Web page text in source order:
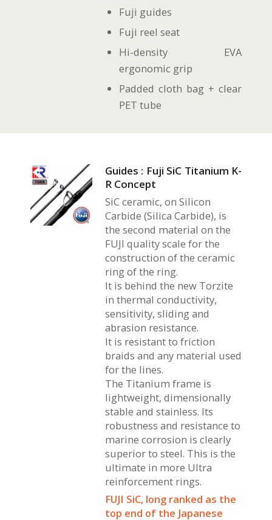
Fuji guides
Fuji reel seat
Hi-density EVA
ergonomic grip
Padded cloth bag + clear
PET tube
Guides : Fuji SiC Titanium K-
R Concept
SiC ceramic, on Silicon
Carbide (Silica Carbide), is
the second material on the
FUJI quality scale for the
construction of the ceramic
ring of the ring.
It is behind the new Torzite
in thermal conductivity,
sensitivity, sliding and
abrasion resistance.
It is resistant to friction
braids and any material used
for the lines.
The Titanium frame is
lightweight, dimensionally
stable and stainless. Its
robustness and resistance to
marine corrosion is clearly
superior to steel. This is the
ultimate in more Ultra
reinforcement rings.
FUJI SiC, long ranked as the
top end of the Japanese